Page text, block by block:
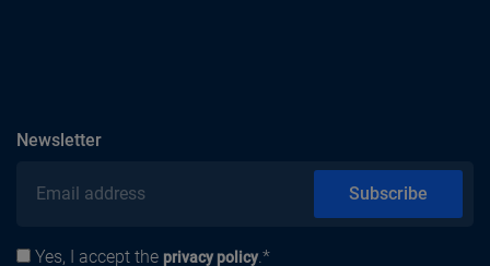
Newslettersubscribe
Email address
Yes, I accept the privacy policy.*
Subscribe